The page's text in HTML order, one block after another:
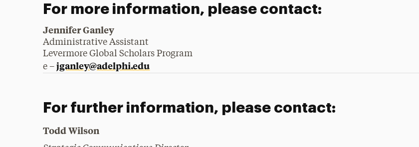
For more information, please contact:
Jennifer Ganley
Administrative Assistant
Levermore Global Scholars Program
e –jganley@adelphi.edu
For further information, please contact:
Todd Wilson